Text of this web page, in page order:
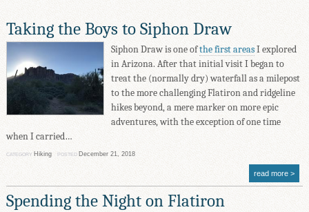
Taking the Boys to Siphon Draw
Siphon Draw is one ofthe first areasI explored
in Arizona. After that initial visit I began to
treat the (normally dry) waterfall as a milepost
to the more challenging Flatiron and ridgeline
hikes beyond, a mere marker on more epic
adventures, with the exception of one time
when I carried…
CATEGORY Hiking POSTED December 21, 2018
read more
Spending the Night on Flatiron